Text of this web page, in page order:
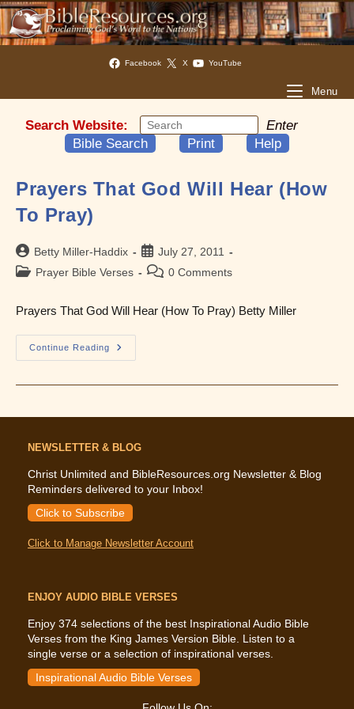
Facebook X YouTube
Menu
Search Website:
Enter
Bible Search
Print Help
Prayers That God Will Hear (How
To Pray)
Post
author:
Betty Miller-Haddix
Post
published:
July 27, 2011
PostPrayer Bible Verses
Post 0 Comments
Prayers That God Will Hear (How To Pray) Betty Miller
Continue Reading
Prayers
That
To
NEWSLETTER & BLOG
Christ Unlimited and BibleResources.org Newsletter & Blog
Reminders delivered to your Inbox!
Click to Subscribe
Click to Manage Newsletter Account
ENJOY AUDIO BIBLE VERSES
Enjoy 374 selections of the best Inspirational Audio Bible
Verses from the King James Version Bible. Listen to a
single verse or a selection of inspirational verses.
Inspirational Audio Bible Verses